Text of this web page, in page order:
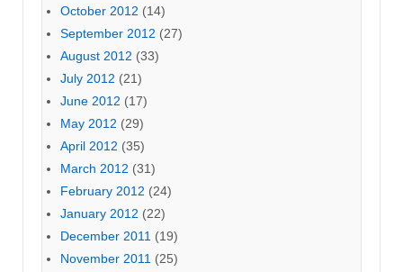
October 2012 (14)
September 2012 (27)
August 2012 (33)
July 2012 (21)
June 2012 (17)
May 2012 (29)
April 2012 (35)
March 2012 (31)
February 2012 (24)
January 2012 (22)
December 2011 (19)
November 2011 (25)